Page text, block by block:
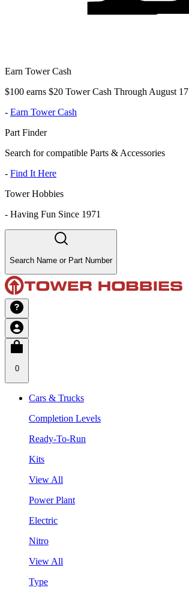
Earn Tower Cash
$100 earns $20 Tower Cash Through August 17
- Earn Tower Cash
Part Finder
Search for compatible Parts & Accessories
- Find It Here
Tower Hobbies
- Having Fun Since 1971
Search Name or Part Number
0
Cars & Trucks
Completion Levels
Ready-To-Run
Kits
View All
Power Plant
Electric
Nitro
View All
Type